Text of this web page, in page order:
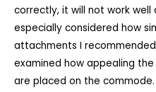
correctly, it will not work well
especially considered how
attachments I recommended
examined how appealing
are placed on the commode.